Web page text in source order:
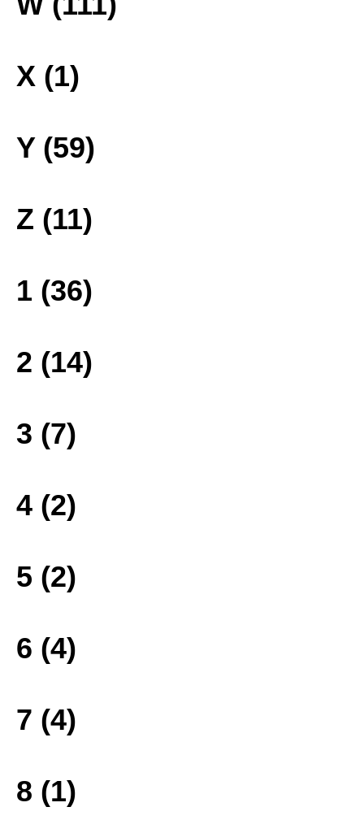
X (1)
Y (59)
Z (11)
1 (36)
2 (14)
3 (7)
4 (2)
5 (2)
6 (4)
7 (4)
8 (1)